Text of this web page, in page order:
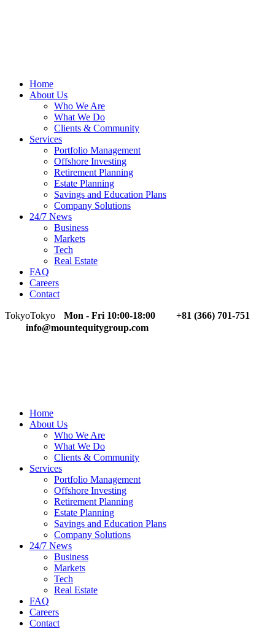
Home
About Us
Who We Are
What We Do
Clients & Community
Services
Portfolio Management
Offshore Investing
Retirement Planning
Estate Planning
Savings and Education Plans
Company Solutions
24/7 News
Business
Markets
Tech
Real Estate
FAQ
Careers
Contact
TokyoTokyo Mon - Fri 10:00-18:00
+81 (366) 701-751
info@mountequitygroup.com
Home
About Us
Who We Are
What We Do
Clients & Community
Services
Portfolio Management
Offshore Investing
Retirement Planning
Estate Planning
Savings and Education Plans
Company Solutions
24/7 News
Business
Markets
Tech
Real Estate
FAQ
Careers
Contact